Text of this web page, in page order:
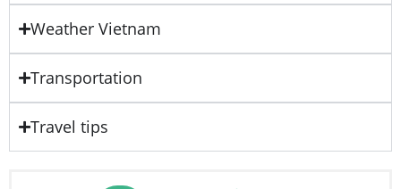
Weather Vietnam
Transportation
Travel tips